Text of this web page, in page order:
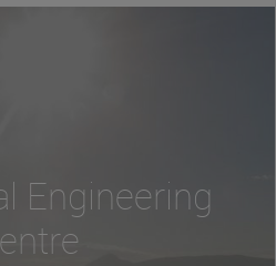
Engineering